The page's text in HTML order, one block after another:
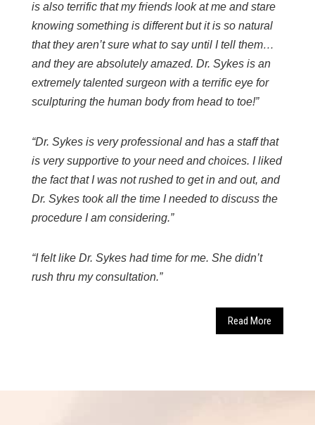
is also terrific that my friends look at me and stare
knowing something is different but it is so natural
that they aren’t sure what to say until I tell them…
and they are absolutely amazed. Dr. Sykes is an
extremely talented surgeon with a terrific eye for
sculpturing the human body from head to toe!”
“Dr. Sykes is very professional and has a staff that
is very supportive to your need and choices. I liked
the fact that I was not rushed to get in and out, and
Dr. Sykes took all the time I needed to discuss the
procedure I am considering.”
“I felt like Dr. Sykes had time for me. She didn’t
rush thru my consultation.”
Read More